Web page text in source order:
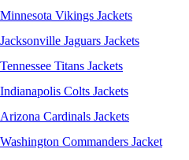
Minnesota Vikings Jackets
Jacksonville Jaguars Jackets
Tennessee Titans Jackets
Indianapolis Colts Jackets
Arizona Cardinals Jackets
Washington Commanders Jacket